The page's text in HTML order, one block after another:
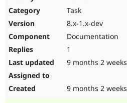
Task
8.x-1.x-dev
Documentation
1
9 months 2 weeks
9 months 2 weeks